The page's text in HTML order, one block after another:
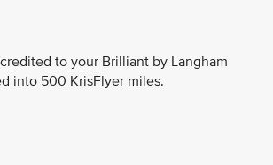
to your Brilliant by Langham
into 500 KrisFlyer miles.